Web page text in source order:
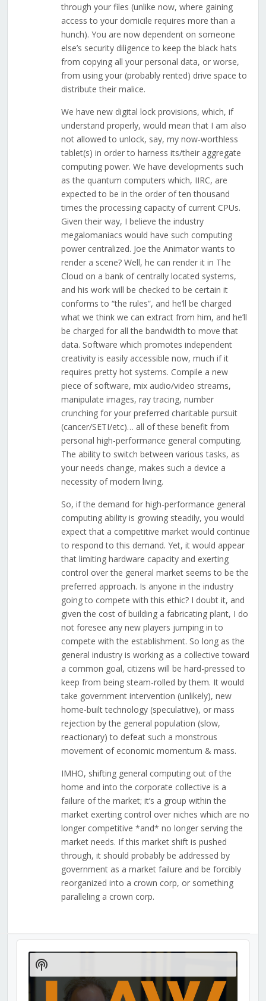
through your files (unlike now, where gaining
access to your domicile requires more than a
hunch). You are now dependent on someone
else’s security diligence to keep the black hats
from copying all your personal data, or worse,
from using your (probably rented) drive space to
distribute their malice.
We have new digital lock provisions, which, if
understand properly, would mean that I am also
not allowed to unlock, say, my now-worthless
tablet(s) in order to harness its/their aggregate
computing power. We have developments such
as the quantum computers which, IIRC, are
expected to be in the order of ten thousand
times the processing capacity of current CPUs.
Given their way, I believe the industry
megalomaniacs would have such computing
power centralized. Joe the Animator wants to
render a scene? Well, he can render it in The
Cloud on a bank of centrally located systems,
and his work will be checked to be certain it
conforms to “the rules”, and he’ll be charged
what we think we can extract from him, and he’ll
be charged for all the bandwidth to move that
data. Software which promotes independent
creativity is easily accessible now, much if it
requires pretty hot systems. Compile a new
piece of software, mix audio/video streams,
manipulate images, ray tracing, number
crunching for your preferred charitable pursuit
(cancer/SETI/etc)… all of these benefit from
personal high-performance general computing.
The ability to switch between various tasks, as
your needs change, makes such a device a
necessity of modern living.
So, if the demand for high-performance general
computing ability is growing steadily, you would
expect that a competitive market would continue
to respond to this demand. Yet, it would appear
that limiting hardware capacity and exerting
control over the general market seems to be the
preferred approach. Is anyone in the industry
going to compete with this ethic? I doubt it, and
given the cost of building a fabricating plant, I do
not foresee any new players jumping in to
compete with the establishment. So long as the
general industry is working as a collective toward
a common goal, citizens will be hard-pressed to
keep from being steam-rolled by them. It would
take government intervention (unlikely), new
home-built technology (speculative), or mass
rejection by the general population (slow,
reactionary) to defeat such a monstrous
movement of economic momentum & mass.
IMHO, shifting general computing out of the
home and into the corporate collective is a
failure of the market; it’s a group within the
market exerting control over niches which are no
longer competitive *and* no longer serving the
market needs. If this market shift is pushed
through, it should probably be addressed by
government as a market failure and be forcibly
reorganized into a crown corp, or something
paralleling a crown corp.
Audio
Player
Show
Podcast
Information